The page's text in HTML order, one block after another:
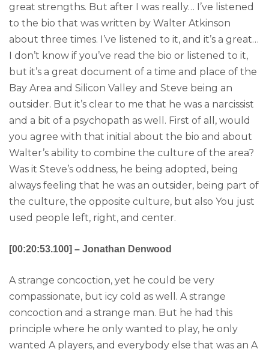
great strengths. But after I was really… I’ve listened
to the bio that was written by Walter Atkinson
about three times. I’ve listened to it, and it’s a great…
I don’t know if you’ve read the bio or listened to it,
but it’s a great document of a time and place of the
Bay Area and Silicon Valley and Steve being an
outsider. But it’s clear to me that he was a narcissist
and a bit of a psychopath as well. First of all, would
you agree with that initial about the bio and about
Walter’s ability to combine the culture of the area?
Was it Steve’s oddness, he being adopted, being
always feeling that he was an outsider, being part of
the culture, the opposite culture, but also You just
used people left, right, and center.
[00:20:53.100] – Jonathan Denwood
A strange concoction, yet he could be very
compassionate, but icy cold as well. A strange
concoction and a strange man. But he had this
principle where he only wanted to play, he only
wanted A players, and everybody else that was an A